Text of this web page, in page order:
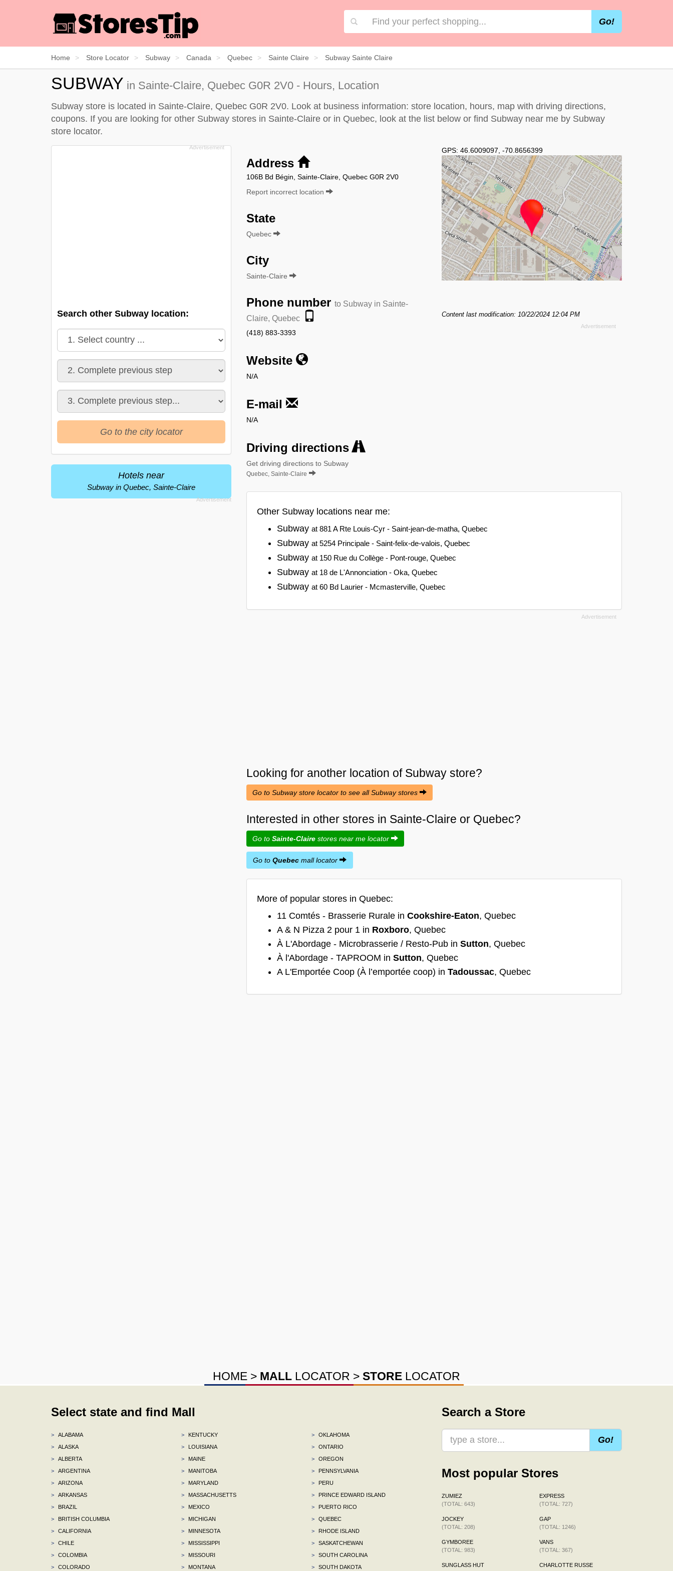
Go!
Home Store Locator Subway Canada Quebec Sainte Claire Subway Sainte Claire
SUBWAY in Sainte-Claire, Quebec G0R 2V0 - Hours, Location
Subway store is located in Sainte-Claire, Quebec G0R 2V0. Look at business information: store location, hours, map with driving directions,
coupons. If you are looking for other Subway stores in Sainte-Claire or in Quebec, look at the list below or find Subway near me by Subway
store locator.
Address
106B Bd Bégin, Sainte-Claire, Quebec G0R 2V0
Report incorrect location
State
Quebec
City
Sainte-Claire
Phone number to Subway in Sainte-
Claire, Quebec
(418) 883-3393
Website
N/A
E-mail
N/A
Driving directions
Get driving directions to Subway
Quebec, Sainte-Claire
GPS: 46.6009097 -70.8656399
Content last modification: 10/22/2024 12:04 PM
Other Subway locations near me:
Subway at 881 A Rte Louis-Cyr - Saint-jean-de-matha, Quebec
Subway at 5254 Principale - Saint-felix-de-valois, Quebec
Subway at 150 Rue du Collège - Pont-rouge, Quebec
Subway at 18 de L'Annonciation - Oka, Quebec
Subway at 60 Bd Laurier - Mcmasterville, Quebec
Looking for another location of Subway store?
Go to Subway store locator to see all Subway stores
Interested in other stores in Sainte-Claire or Quebec?
Go to Sainte-Claire stores near me locator
Go to Quebec mall locator
More of popular stores in Quebec:
11 Comtés - Brasserie Rurale in Cookshire-Eaton, Quebec
A & N Pizza 2 pour 1 in Roxboro, Quebec
À L'Abordage - Microbrasserie / Resto-Pub in Sutton, Quebec
À l'Abordage - TAPROOM in Sutton, Quebec
A L'Emportée Coop (À l’emportée coop) in Tadoussac, Quebec
Search other Subway location:
Go to the city locator
Hotels near
Subway in Quebec, Sainte-Claire
HOME > MALL LOCATOR > STORE LOCATOR
Select state and find Mall
>
ALABAMA
>
ALASKA
>
ALBERTA
>
ARGENTINA
>
ARIZONA
>
ARKANSAS
>
BRAZIL
>
BRITISH COLUMBIA
>
CALIFORNIA
>
CHILE
>
COLOMBIA
>
COLORADO
>
KENTUCKY
>
LOUISIANA
>
MAINE
>
MANITOBA
>
MARYLAND
>
MASSACHUSETTS
>
MEXICO
>
MICHIGAN
>
MINNESOTA
>
MISSISSIPPI
>
MISSOURI
>
MONTANA
>
OKLAHOMA
>
ONTARIO
>
OREGON
>
PENNSYLVANIA
>
PERU
>
PRINCE EDWARD ISLAND
>
PUERTO RICO
>
QUEBEC
>
RHODE ISLAND
>
SASKATCHEWAN
>
SOUTH CAROLINA
>
SOUTH DAKOTA
Search a Store
Go!
Most popular Stores
ZUMIEZ
(TOTAL: 643)
JOCKEY
(TOTAL: 208)
GYMBOREE
(TOTAL: 983)
SUNGLASS HUT
EXPRESS
(TOTAL: 727)
GAP
(TOTAL: 1246)
VANS
(TOTAL: 367)
CHARLOTTE RUSSE